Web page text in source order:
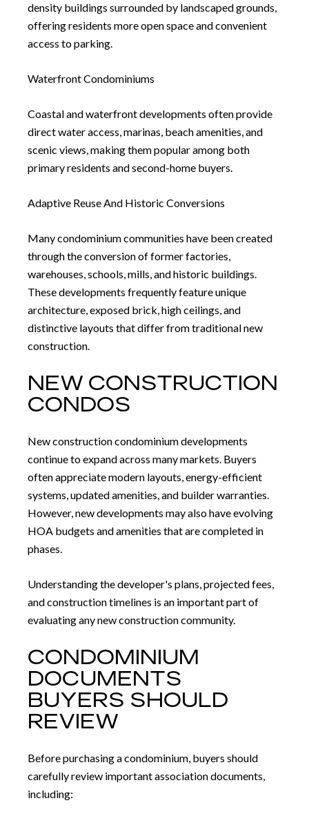
density buildings surrounded by landscaped grounds,
offering residents more open space and convenient
access to parking.
Waterfront Condominiums
Coastal and waterfront developments often provide
direct water access, marinas, beach amenities, and
scenic views, making them popular among both
primary residents and second-home buyers.
Adaptive Reuse And Historic Conversions
Many condominium communities have been created
through the conversion of former factories,
warehouses, schools, mills, and historic buildings.
These developments frequently feature unique
architecture, exposed brick, high ceilings, and
distinctive layouts that differ from traditional new
construction.
NEW CONSTRUCTION
CONDOS
New construction condominium developments
continue to expand across many markets. Buyers
often appreciate modern layouts, energy-efficient
systems, updated amenities, and builder warranties.
However, new developments may also have evolving
HOA budgets and amenities that are completed in
phases.
Understanding the developer's plans, projected fees,
and construction timelines is an important part of
evaluating any new construction community.
CONDOMINIUM
DOCUMENTS
BUYERS SHOULD
REVIEW
Before purchasing a condominium, buyers should
carefully review important association documents,
including: